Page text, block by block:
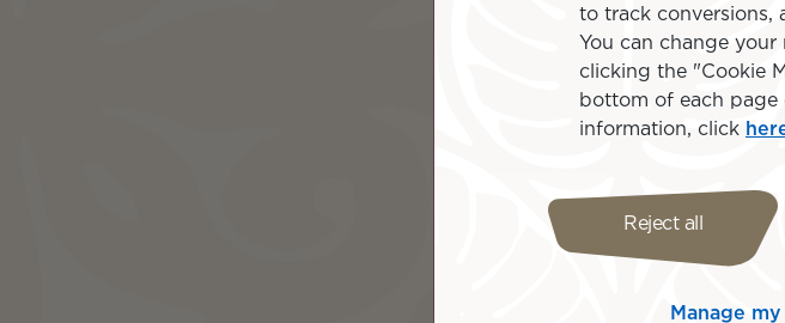
to track conversions,
You can change
clicking the "Cookie
bottom of each page
information, click
Reject all
Manage